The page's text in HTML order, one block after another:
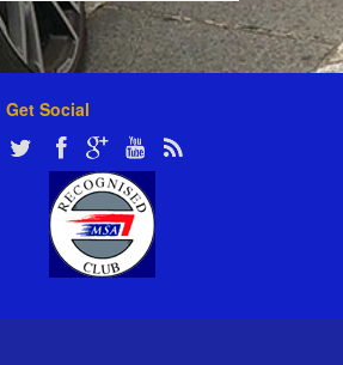
Get Social